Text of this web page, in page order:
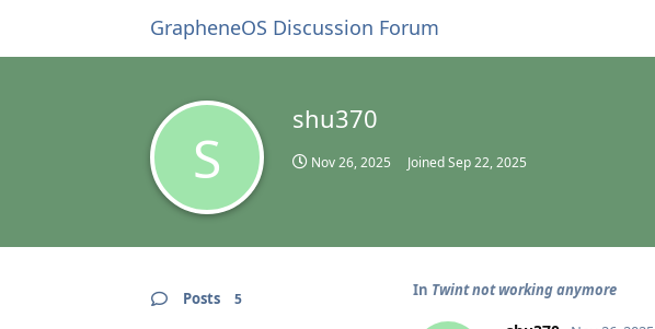
GrapheneOS Discussion Forum
S
shu370
Nov 26, 2025 JoinedSep 22, 2025
Posts 5 In Twint not working anymore